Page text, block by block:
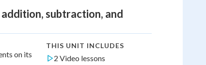
subtraction, and
on its
THIS UNIT INCLUDES
2 Video lessons